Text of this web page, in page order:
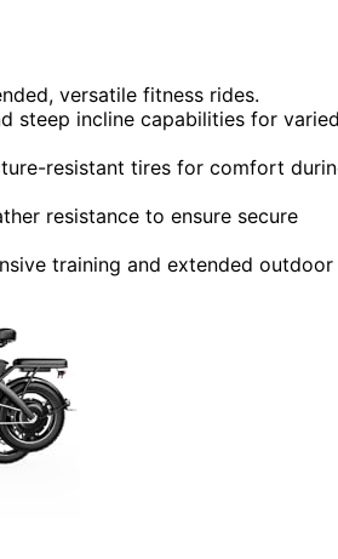
versatile fitness rides.
steep incline capabilities for
resistant tires for comfort
resistance to ensure secure
training and extended outdoor